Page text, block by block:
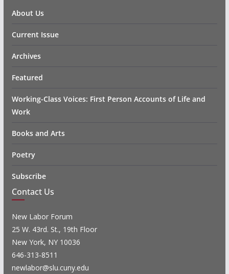
About Us
Current Issue
Archives
Featured
Working-Class Voices: First Person Accounts of Life and
Work
Books and Arts
Poetry
Subscribe
Contact Us
New Labor Forum
25 W. 43rd. St., 19th Floor
New York, NY 10036
646-313-8511
newlabor@slu.cuny.edu